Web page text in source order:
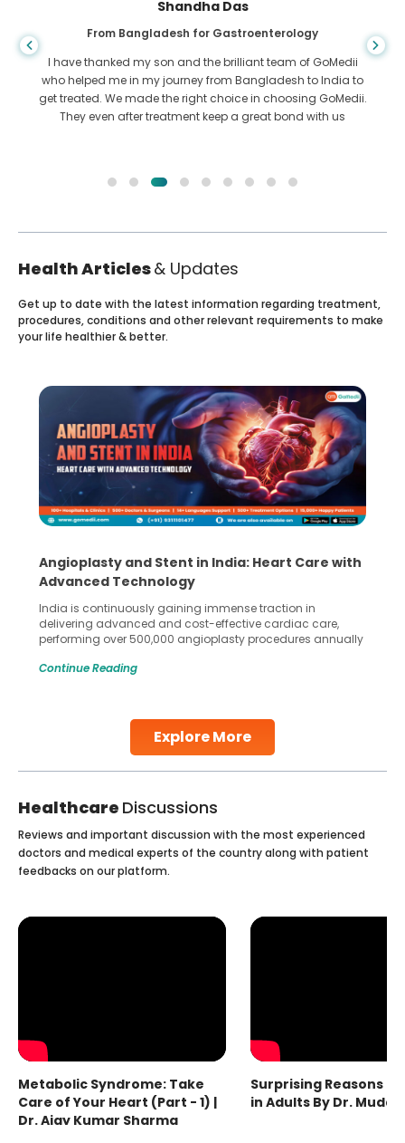
Shandha Das
From Bangladesh for Gastroenterology
I have thanked my son and the brilliant team of GoMedii
who helped me in my journey from Bangladesh to India to
get treated. We made the right choice in choosing GoMedii.
They even after treatment keep a great bond with us
Health Articles& Updates
Explore More
Get up to date with the latest information regarding treatment,
procedures, conditions and other relevant requirements to make
your life healthier & better.
Angioplasty and Stent in India: Heart Care with
Advanced Technology
India is continuously gaining immense traction in
delivering advanced and cost-effective cardiac care,
performing over 500,000 angioplasty procedures annually
globe are searching for treatments like angioplasty and
Studies, such as one published
Continue Reading
Healthcare Discussions
Reviews and important discussion with the most experienced
doctors and medical experts of the country along with patient
feedbacks on our platform.
Metabolic Syndrome: Take
Care of Your Heart (Part - 1) |
Dr. Ajay Kumar Sharma
Surprising Reasons
in Adults By Dr.